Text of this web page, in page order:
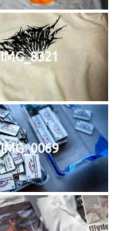
IMG_8321
IMG_0069